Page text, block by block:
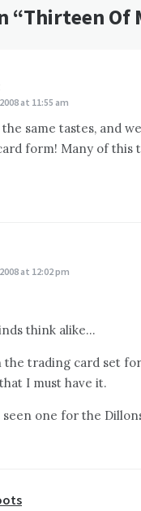
“Thirteen Of
at 11:55 am
the same tastes, and
form! Many of this
at 12:02 pm
think alike…
the trading card set
I must have it.
seen one for the